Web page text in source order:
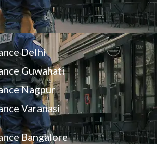
Delhi
Guwahati
Nagpur
Varanasi
Bangalore